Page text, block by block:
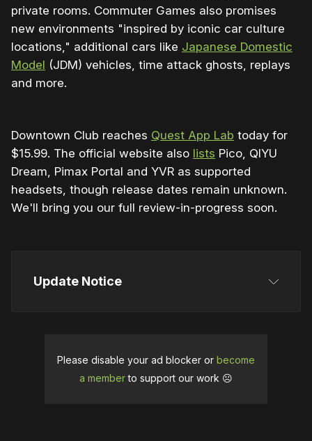
private rooms. Commuter Games also promises
new environments "inspired by iconic car culture
locations," additional cars like Japanese Domestic
Model (JDM) vehicles, time attack ghosts, replays
and more.
Downtown Club reaches Quest App Lab today for
$15.99. The official website also lists Pico, QIYU
Dream, Pimax Portal and YVR as supported
headsets, though release dates remain unknown.
We'll bring you our full review-in-progress soon.
Update Notice
the early access launch.
Please disable your ad blocker or become
a memberto support our work ☹️